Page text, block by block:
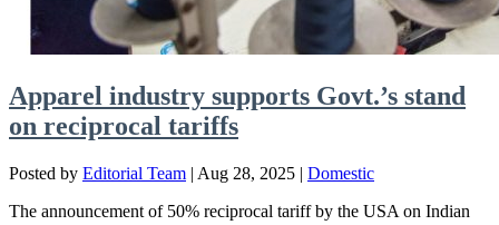
Apparel industry supports Govt.’s stand
on reciprocal tariffs
Posted by Editorial Team | Aug 28, 2025 | Domestic
The announcement of 50% reciprocal tariff by the USA on Indian